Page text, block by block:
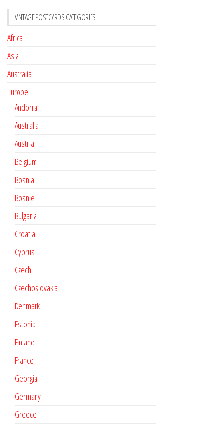
VINTAGE POSTCARDS CATEGORIES
Africa
Asia
Australia
Europe
Andorra
Australia
Austria
Belgium
Bosnia
Bosnie
Bulgaria
Croatia
Cyprus
Czech
Czechoslovakia
Denmark
Estonia
Finland
France
Georgia
Germany
Greece